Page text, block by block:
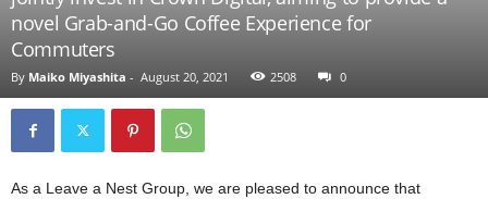
novel Grab-and-Go Coffee Experience for
Commuters
By Maiko Miyashita - August 20, 2021 2508 0
As a Leave a Nest Group, we are pleased to announce that